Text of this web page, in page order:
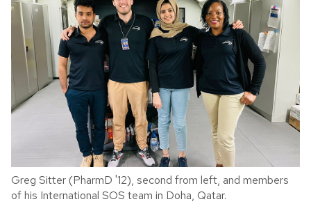
Greg Sitter (PharmD '12), second from left, and members
of his International SOS team in Doha, Qatar.